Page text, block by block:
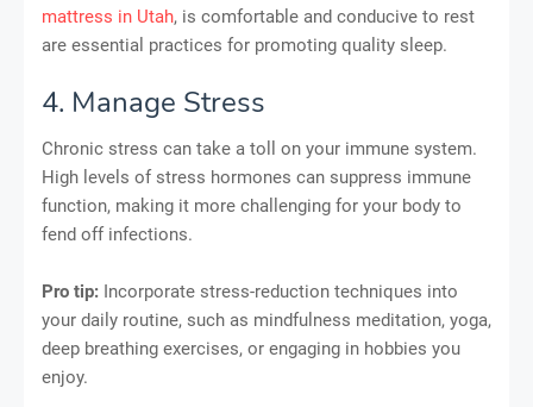
mattress in Utah, is comfortable and conducive to rest
are essential practices for promoting quality sleep.
4. Manage Stress
Chronic stress can take a toll on your immune system.
High levels of stress hormones can suppress immune
function, making it more challenging for your body to
fend off infections.
Pro tip: Incorporate stress-reduction techniques into
your daily routine, such as mindfulness meditation, yoga,
deep breathing exercises, or engaging in hobbies you
enjoy.